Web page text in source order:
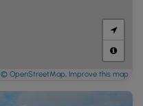
© OpenStreetMap, Improve this map